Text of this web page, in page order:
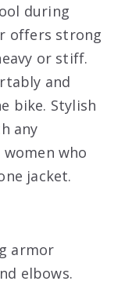
during
offers strong
or stiff.
and
bike. Stylish
any
who
jacket.
armor
elbows.